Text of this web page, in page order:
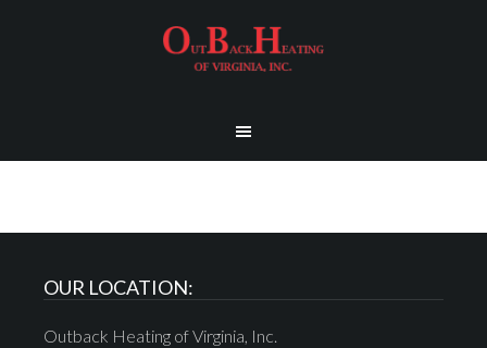
OUR LOCATION:
Outback Heating of Virginia, Inc.